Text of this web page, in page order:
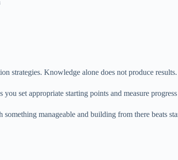
strategies. Knowledge alone does not produce
set appropriate starting points and measure
manageable and building from there beats